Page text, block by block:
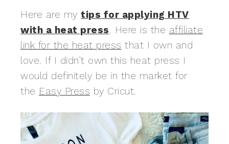
Here are my tips for applying HTV
with a heat press. Here is the affiliate
link for the heat press that I own and
love. If I didn’t own this heat press I
would definitely be in the market for
the Easy Press by Cricut.